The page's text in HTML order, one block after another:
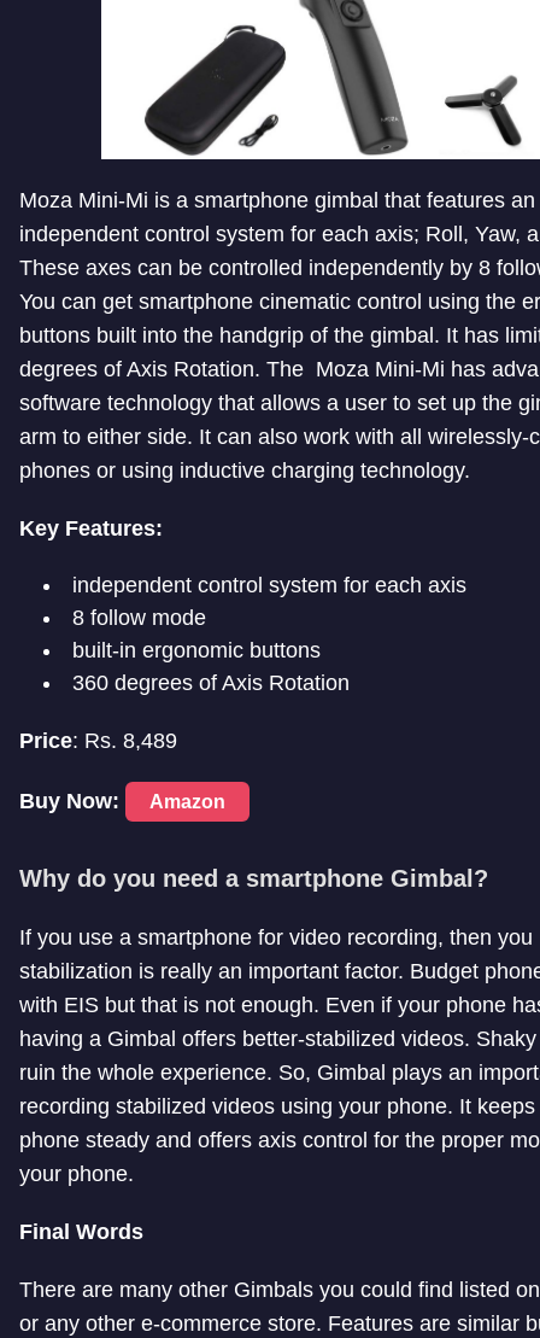
Moza Mini-Mi is a smartphone gimbal that features an
independent control system for each axis; Roll, Yaw,
These axes can be controlled independently by 8
You can get smartphone cinematic control using the
buttons built into the handgrip of the gimbal. It has
degrees of Axis Rotation. The Moza Mini-Mi has
software technology that allows a user to set up the
arm to either side. It can also work with all wirelessly-
phones or using inductive charging technology.
Key Features:
independent control system for each axis
8 follow mode
built-in ergonomic buttons
360 degrees of Axis Rotation
Price: Rs. 8,489
Buy Now: Amazon
Why do you need a smartphone Gimbal?
If you use a smartphone for video recording, then you
stabilization is really an important factor. Budget
with EIS but that is not enough. Even if your phone
having a Gimbal offers better-stabilized videos.
ruin the whole experience. So, Gimbal plays an
recording stabilized videos using your phone. It
phone steady and offers axis control for the proper
your phone.
Final Words
There are many other Gimbals you could find listed
or any other e-commerce store. Features are similar